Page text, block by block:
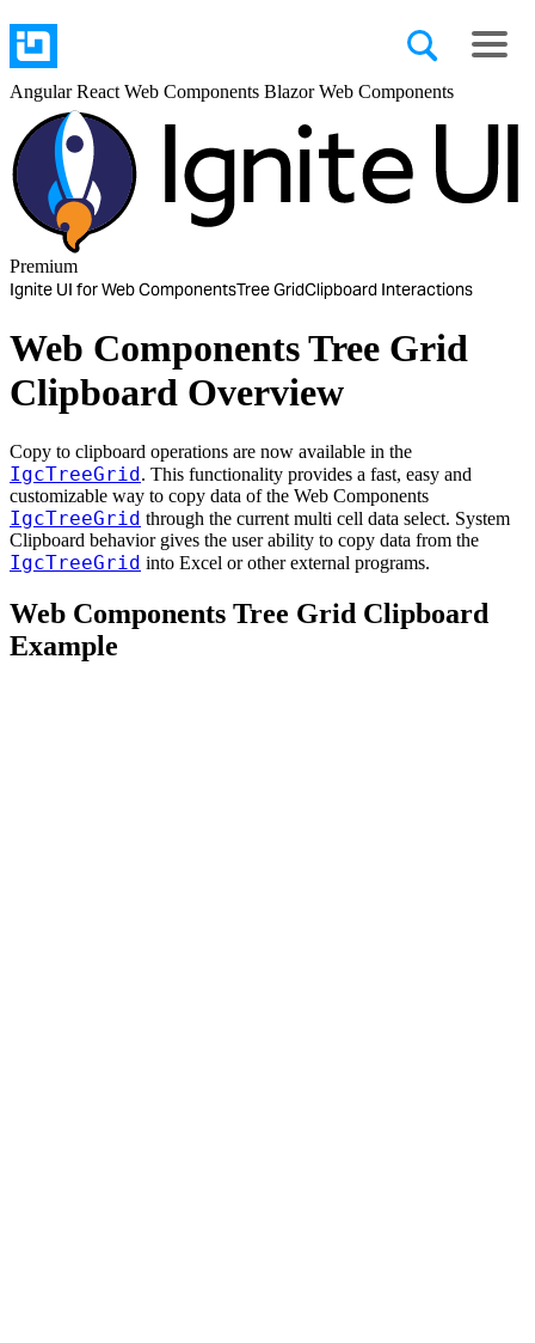
AngularReact Web Components BlazorWeb Components
Premium
Ignite UI for Web ComponentsTree GridClipboard Interactions
Web Components Tree Grid
Clipboard Overview
Copy to clipboard operations are now available in the
IgcTreeGrid. This functionality provides a fast, easy and
customizable way to copy data of the Web Components
IgcTreeGrid through the current multi cell data select. System
Clipboard behavior gives the user ability to copy data from the
IgcTreeGrid into Excel or other external programs.
Web Components Tree Grid Clipboard
Example